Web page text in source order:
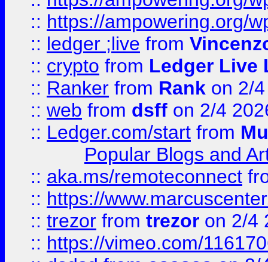
:: https://ampowering.org/
:: ledger ;live from
:: crypto from Ledger Live
:: Ranker from Rank on 2/
:: web from dsff on 2/4
:: Ledger.com/start from
Popular Blogs and
:: aka.ms/remoteconnect
:: https://
:: trezor from trezor on 2/4
:: https://vimeo.com/